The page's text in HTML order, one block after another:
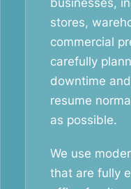
businesses,
stores,
commercial
carefully
downtime
resume
as possible.
We use
that are fully